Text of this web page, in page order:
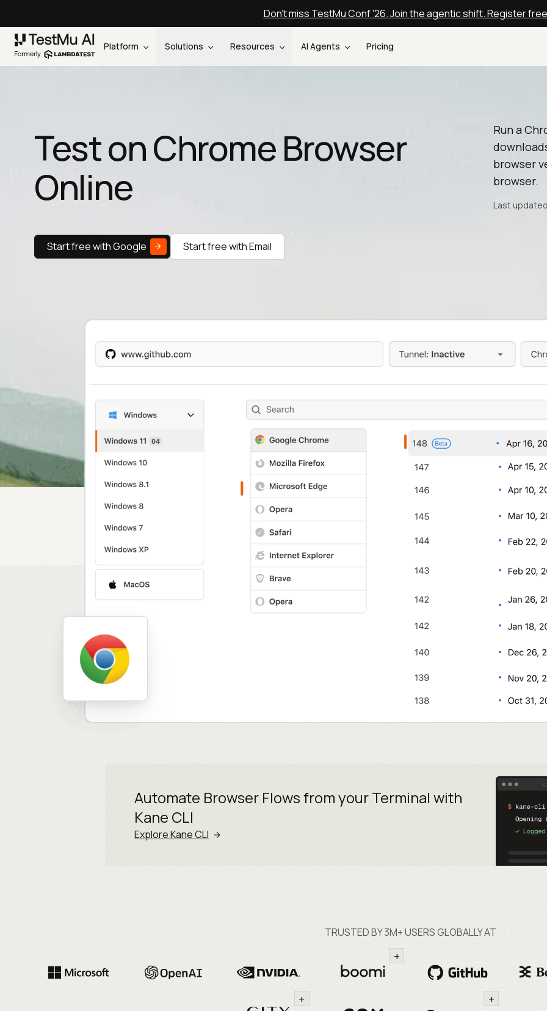
Don't miss TestMu Conf '26. Join the agentic shift. Register free
Platform Solutions Resources AI Agents Pricing
Test on Chrome Browser
Online
Run a
browser
browser.
Last
Start free with Google Start free with Email
Automate Browser Flows from yourTerminal with
Kane CLI
Explore Kane CLI
TRUSTED BY 3M+ USERS GLOBALLY AT
+
+ +